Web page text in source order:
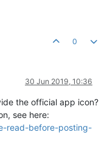
0
30 Jun 2019, 10:36
the official app icon?
see here:
read-before-posting-